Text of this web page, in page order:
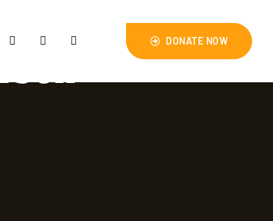
DONATE NOW